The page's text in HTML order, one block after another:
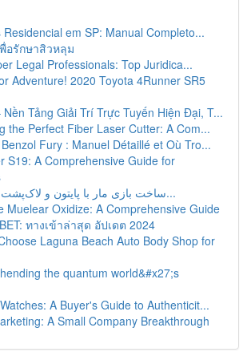
Residencial em SP: Manual Completo...
พื่อรักษาสิวหลุม
Legal Professionals: Top Juridica...
Adventure! 2020 Toyota 4Runner SR5
Nền Tảng Giải Trí Trực Tuyến Hiện Đại, T...
the Perfect Fiber Laser Cutter: A Com...
Fury : Manuel Détaillé et Où Tro...
S19: A Comprehensive Guide for
ساخت بازی مار با پایتون و لاک‌پشت : دستورا...
Muelear Oxidize: A Comprehensive Guide
ทางเข้าล่าสุด อัปเดต 2024
Laguna Beach Auto Body Shop for
the quantum world&#x27;s
A Buyer's Guide to Authenticit...
A Small Company Breakthrough